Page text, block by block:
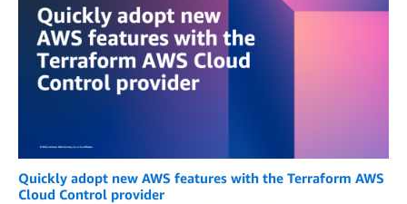
Quickly adopt new AWS features with the Terraform AWS
Cloud Control provider